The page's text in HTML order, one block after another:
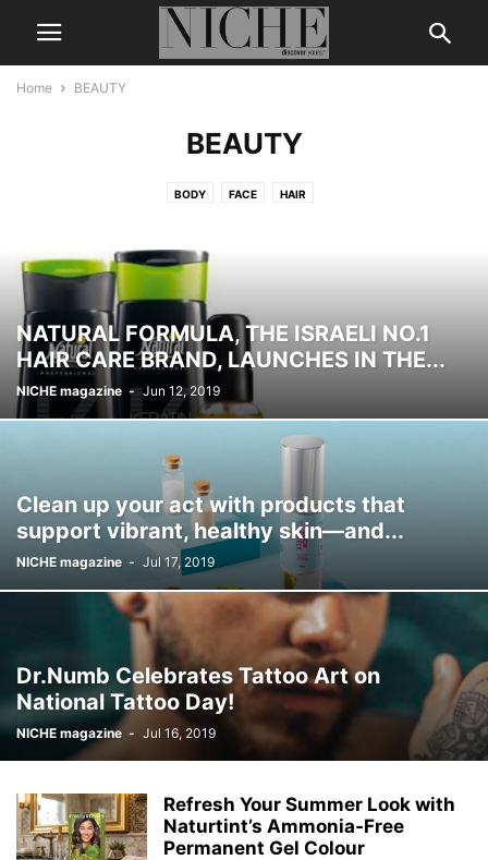
Home BEAUTY
BEAUTY
BODY FACE HAIR
NATURAL FORMULA, THE ISRAELI NO.1
HAIR CARE BRAND, LAUNCHES IN THE...
NICHE magazine - Jun 12, 2019
Clean up your act with products that
support vibrant, healthy skin—and...
NICHE magazine - Jul 17, 2019
Dr.Numb Celebrates Tattoo Art on
National Tattoo Day!
NICHE magazine - Jul 16, 2019
Refresh Your Summer Look with
Naturtint’s Ammonia‑Free
Permanent Gel Colour